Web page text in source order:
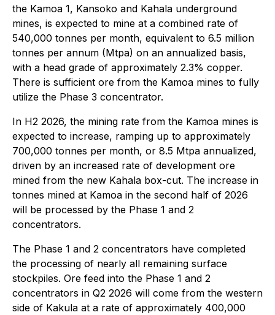
the Kamoa 1, Kansoko and Kahala underground
mines, is expected to mine at a combined rate of
540,000 tonnes per month, equivalent to 6.5 million
tonnes per annum (Mtpa) on an annualized basis,
with a head grade of approximately 2.3% copper.
There is sufficient ore from the Kamoa mines to fully
utilize the Phase 3 concentrator.
In H2 2026, the mining rate from the Kamoa mines is
expected to increase, ramping up to approximately
700,000 tonnes per month, or 8.5 Mtpa annualized,
driven by an increased rate of development ore
mined from the new Kahala box-cut. The increase in
tonnes mined at Kamoa in the second half of 2026
will be processed by the Phase 1 and 2
concentrators.
The Phase 1 and 2 concentrators have completed
the processing of nearly all remaining surface
stockpiles. Ore feed into the Phase 1 and 2
concentrators in Q2 2026 will come from the western
side of Kakula at a rate of approximately 400,000